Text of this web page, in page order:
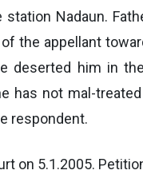
station Nadaun.
the appellant
deserted him in
has not mal-
respondent.
on 5.1.2005.